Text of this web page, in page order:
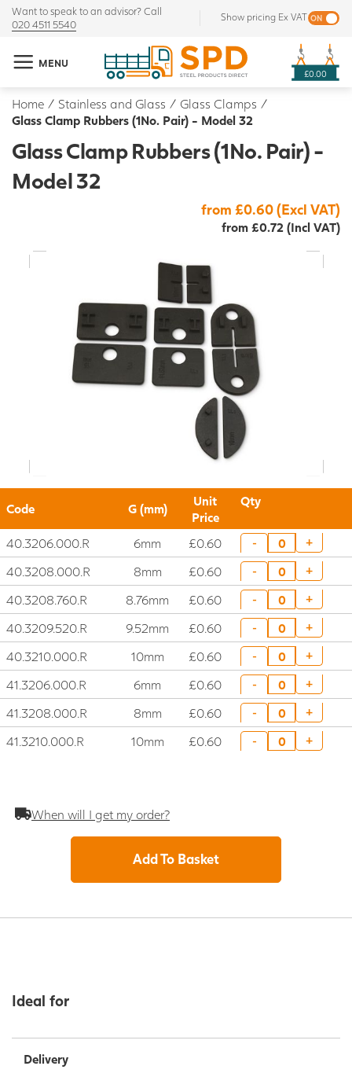
Want to speak to an advisor? Call
020 4511 5540
Show pricing Ex VAT
MENU
£0.00
Home / Stainless and Glass / Glass Clamps /
Glass Clamp Rubbers (1No. Pair) - Model 32
Glass Clamp Rubbers (1No. Pair) -
Model 32
from £0.60 (Excl VAT)
from £0.72 (Incl VAT)
Code G (mm)
Unit
Price
Qty
40.3206.000.R 6mm £0.60 - +
40.3208.000.R 8mm £0.60 - +
40.3208.760.R 8.76mm £0.60 - +
40.3209.520.R 9.52mm £0.60 - +
40.3210.000.R 10mm £0.60 - +
41.3206.000.R 6mm £0.60 - +
41.3208.000.R 8mm £0.60 - +
41.3210.000.R 10mm £0.60 - +
When will I get my order?
Add To Basket
Ideal for
Delivery